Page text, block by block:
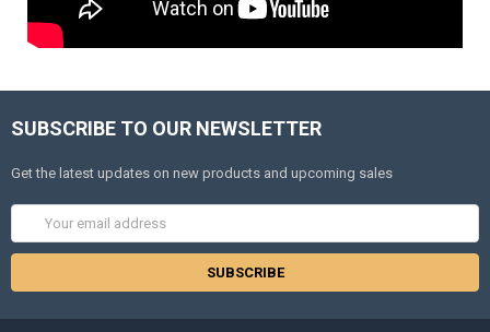
SUBSCRIBE TO OUR NEWSLETTER
Get the latest updates on new products and upcoming sales
Address